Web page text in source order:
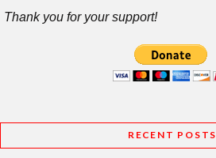
Thank you for your support!
RECENT POSTS